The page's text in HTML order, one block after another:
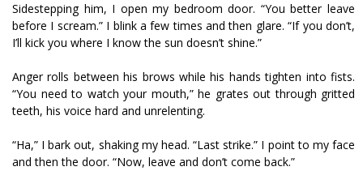
Sidestepping him, I open my bedroom door. “You better leave
before I scream.” I blink a few times and then glare. “If you don’t,
I’ll kick you where I know the sun doesn’t shine.”
Anger rolls between his brows while his hands tighten into fists.
“You need to watch your mouth,” he grates out through gritted
teeth, his voice hard and unrelenting.
“Ha,” I bark out, shaking my head. “Last strike.” I point to my face
and then the door. “Now, leave and don’t come back.”